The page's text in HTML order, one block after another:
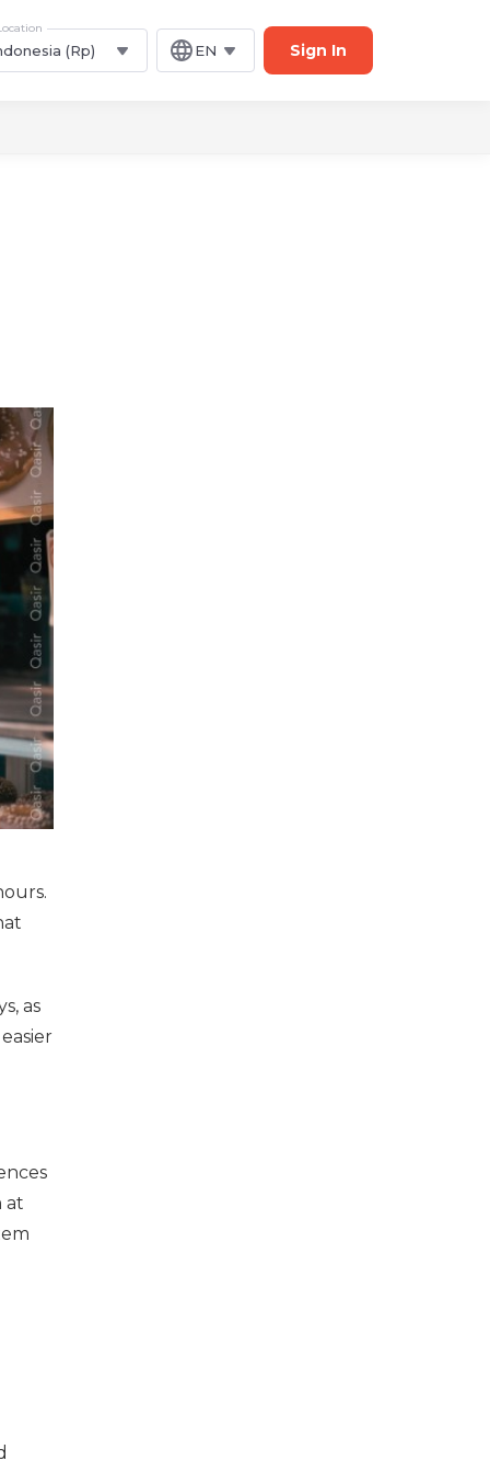
(Rp) EN Sign In
as
at